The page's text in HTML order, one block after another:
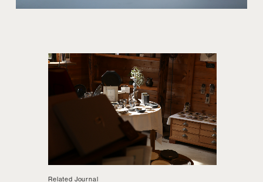
Related Journal